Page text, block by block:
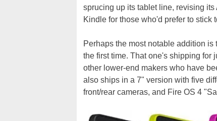
sprucing up its tablet line, revising
Kindle for those who'd prefer to stick
Perhaps the most notable addition
the first time. That one's shipping for
other lower-end makers who have
also ships in a 7" version with five
front/rear cameras, and Fire OS 4